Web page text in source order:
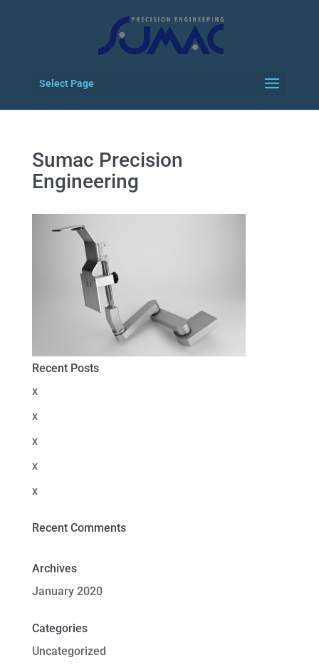
Select Page
Sumac Precision
Engineering
Recent Posts
x
x
x
x
x
Recent Comments
Archives
January 2020
Categories
Uncategorized